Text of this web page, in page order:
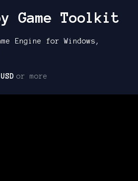
Game Toolkit
Engine for Windows,
or more